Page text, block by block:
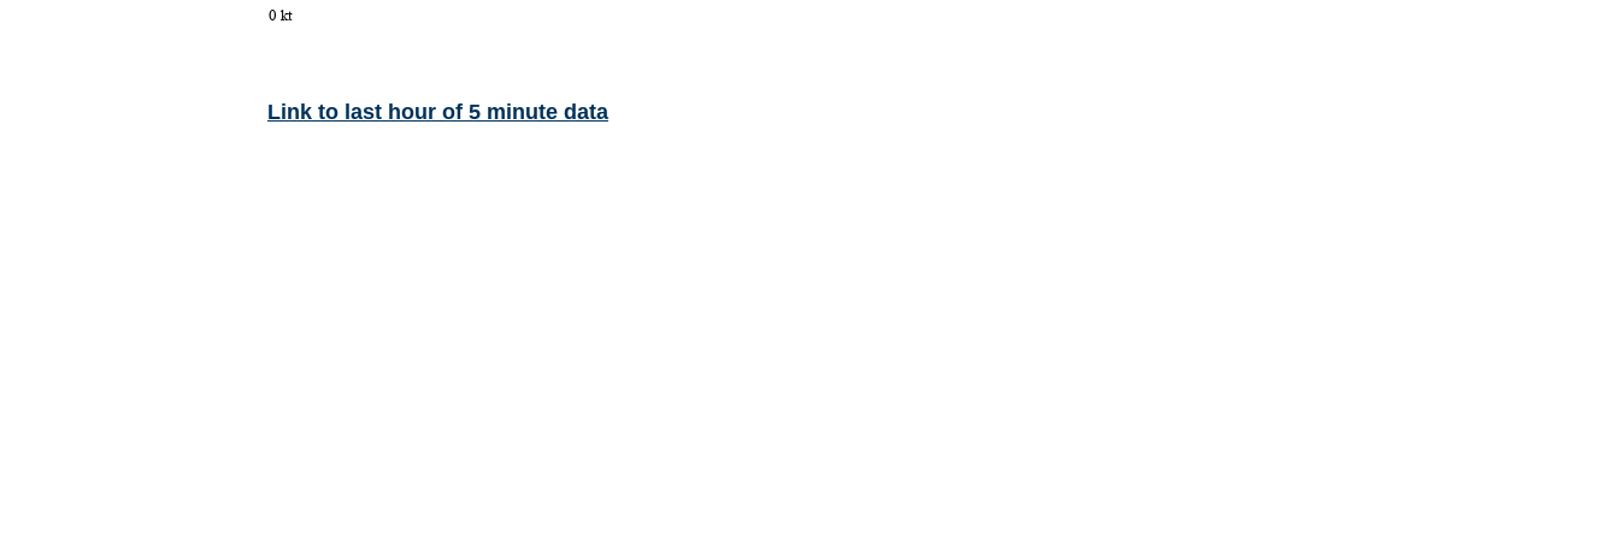
Link to last hour of 5 minute data